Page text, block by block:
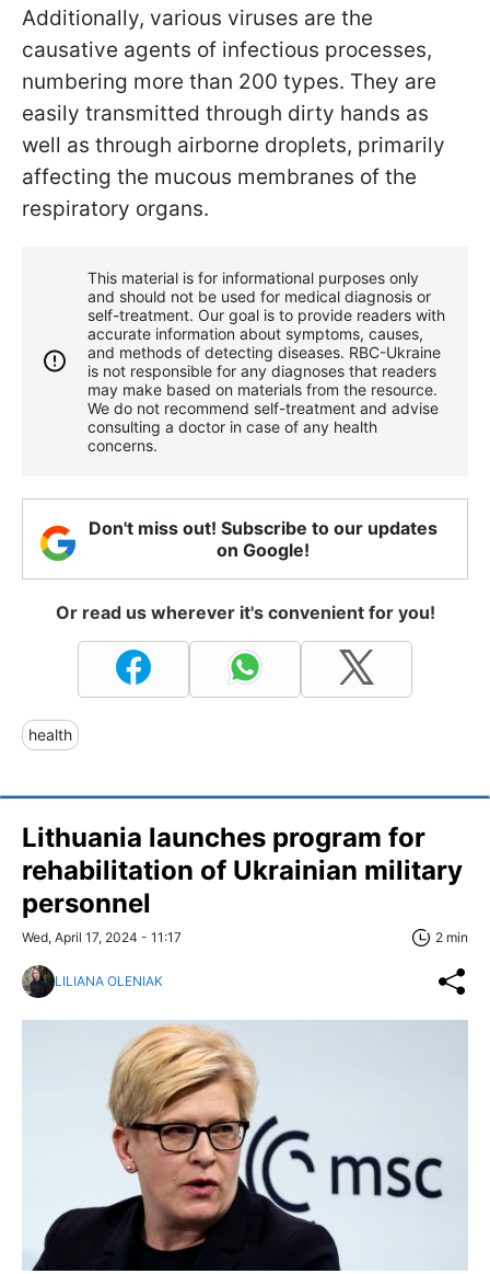
Additionally, various viruses are the
causative agents of infectious processes,
numbering more than 200 types. They are
easily transmitted through dirty hands as
well as through airborne droplets, primarily
affecting the mucous membranes of the
respiratory organs.
This material is for informational purposes only
and should not be used for medical diagnosis or
self-treatment. Our goal is to provide readers with
accurate information about symptoms, causes,
and methods of detecting diseases. RBС-Ukraine
is not responsible for any diagnoses that readers
may make based on materials from the resource.
We do not recommend self-treatment and advise
consulting a doctor in case of any health
concerns.
Don't miss out! Subscribe to our updates
on Google!
Or read us wherever it's convenient for you!
health
Lithuania launches program for
rehabilitation of Ukrainian military
personnel
Wed, April 17, 2024 - 11:17 2 min
LILIANA OLENIAK